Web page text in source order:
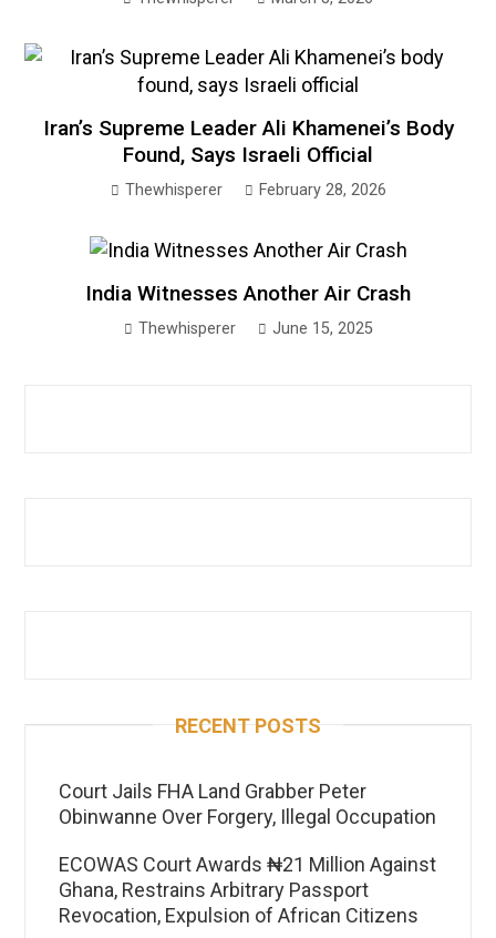
Iran’s Supreme Leader Ali Khamenei’s Body
Found, Says Israeli Official
Thewhisperer February 28, 2026
India Witnesses Another Air Crash
Thewhisperer June 15, 2025
RECENT POSTS
Court Jails FHA Land Grabber Peter
Obinwanne Over Forgery, Illegal Occupation
ECOWAS Court Awards ₦21 Million Against
Ghana, Restrains Arbitrary Passport
Revocation, Expulsion of African Citizens